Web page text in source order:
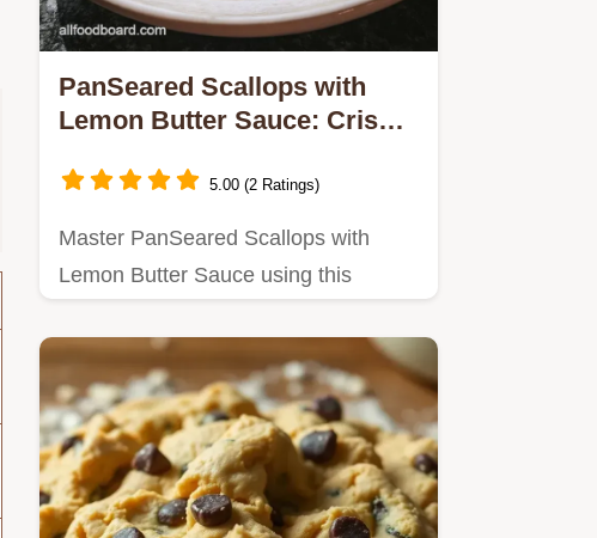
PanSeared Scallops with
Lemon Butter Sauce: Crispy
5.00 (2 Ratings)
Master PanSeared Scallops with
Lemon Butter Sauce using this